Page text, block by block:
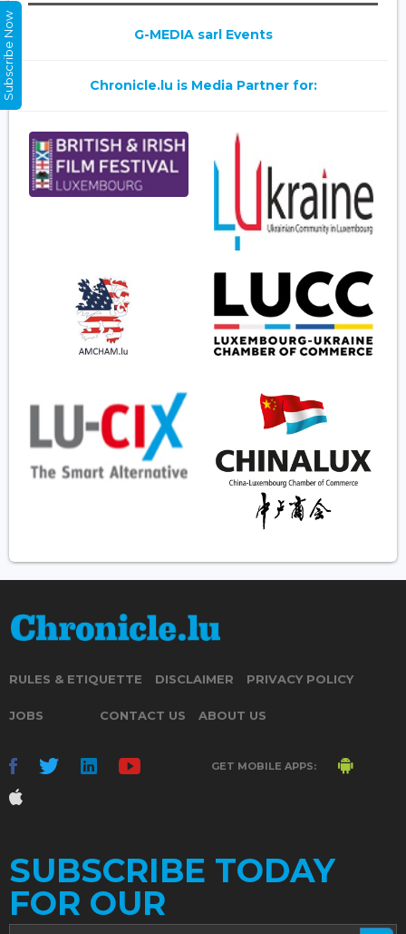
G-MEDIA sarl Events
Chronicle.lu is Media Partner for:
RULES & ETIQUETTE DISCLAIMER PRIVACY POLICY
JOBS CONTACT US ABOUT US
GET MOBILE APPS:
SUBSCRIBE TODAY
FOR OUR
Subscribe Now